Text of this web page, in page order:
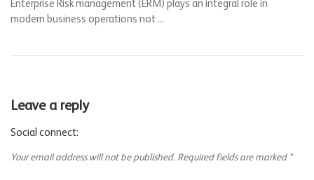
Enterprise Risk management (ERM) plays an integral role in
modern business operations not ...
Leave a reply
Social connect:
Your email address will not be published. Required fields are marked *